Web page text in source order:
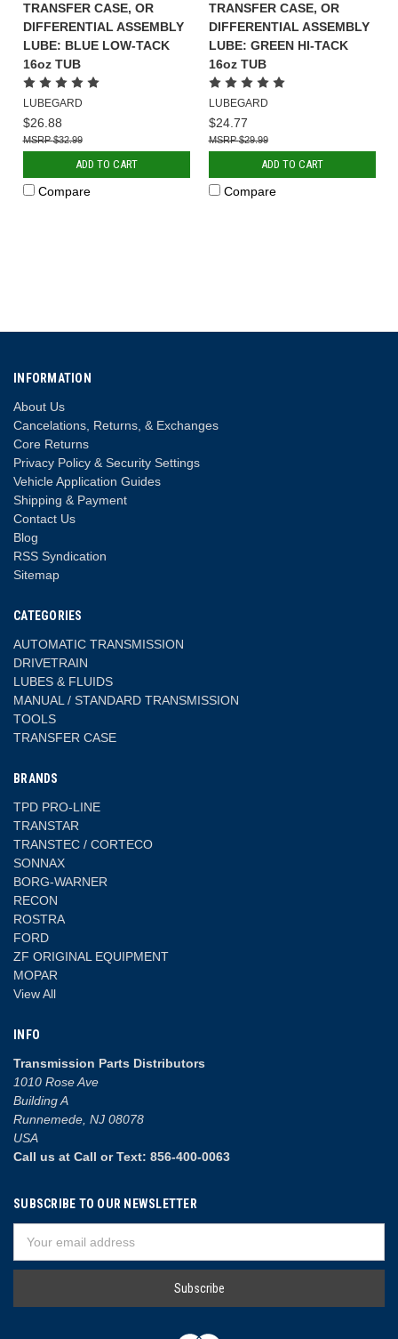
TRANSFER CASE, OR
DIFFERENTIAL ASSEMBLY
LUBE: BLUE LOW-TACK
16oz TUB
LUBEGARD
$26.88
$32.99
ADD TO CART
Compare
TRANSFER CASE, OR
DIFFERENTIAL ASSEMBLY
LUBE: GREEN HI-TACK
16oz TUB
LUBEGARD
$24.77
$29.99
ADD TO CART
Compare
INFORMATION
About Us
Cancelations, Returns, & Exchanges
Core Returns
Privacy Policy & Security Settings
Vehicle Application Guides
Shipping & Payment
Contact Us
Blog
RSS Syndication
Sitemap
CATEGORIES
AUTOMATIC TRANSMISSION
DRIVETRAIN
LUBES & FLUIDS
MANUAL / STANDARD TRANSMISSION
TOOLS
TRANSFER CASE
BRANDS
TPD PRO-LINE
TRANSTAR
TRANSTEC / CORTECO
SONNAX
BORG-WARNER
RECON
ROSTRA
FORD
ZF ORIGINAL EQUIPMENT
MOPAR
View All
INFO
Transmission Parts Distributors
1010 Rose Ave
Building A
Runnemede, NJ 08078
USA
Call us at Call or Text: 856-400-0063
SUBSCRIBE TO OUR NEWSLETTER
Address